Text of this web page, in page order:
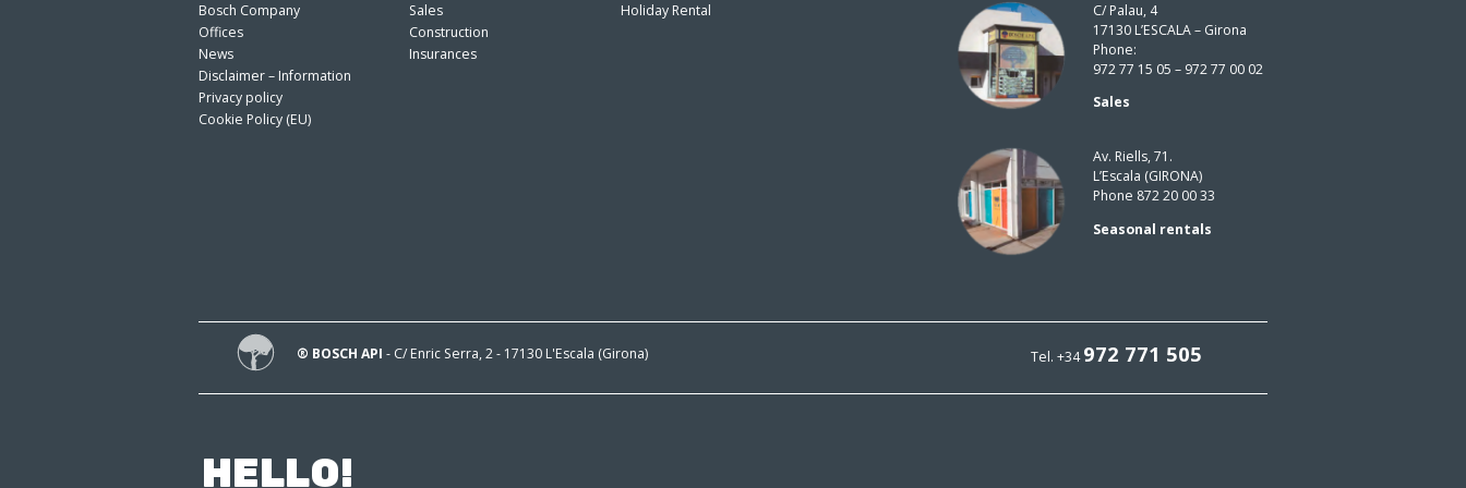
Bosch Company
Offices
News
Disclaimer – Information
Privacy policy
Cookie Policy (EU)
Sales
Construction
Insurances
Holiday Rental
C/ Palau, 4
17130 L’ESCALA – Girona
Phone:
972 77 15 05 – 972 77 00 02
Sales
Av. Riells, 71.
L’Escala (GIRONA)
Phone 872 20 00 33
Seasonal rentals
Tel. +34972 771 505
® BOSCH API - C/ Enric Serra, 2 - 17130 L'Escala (Girona)
HELLO!